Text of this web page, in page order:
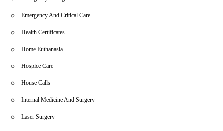
Emergency And Critical Care
Health Certificates
Home Euthanasia
Hospice Care
House Calls
Internal Medicine And Surgery
Laser Surgery